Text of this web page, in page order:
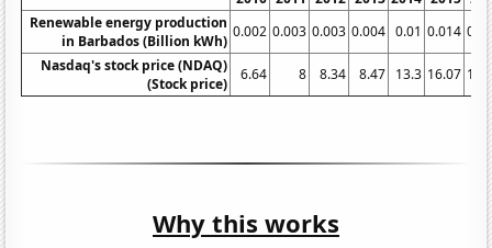
Renewable energy production
in Barbados (Billion kWh)
0.002 0.003 0.003 0.004 0.01 0.014
Nasdaq's stock price (NDAQ)
(Stock price)
6.64 8 8.34 8.47 13.3 16.07
Why this works